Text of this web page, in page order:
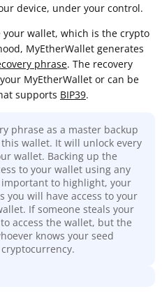
device, under your control.
your wallet, which is the crypto
MyEtherWallet generates
phrase. The recovery
MyEtherWallet or can be
supports BIP39.
phrase as a master backup
wallet. It will unlock every
wallet. Backing up the
to your wallet using any
to highlight, your
you will have access to your
If someone steals your
access the wallet, but the
knows your seed